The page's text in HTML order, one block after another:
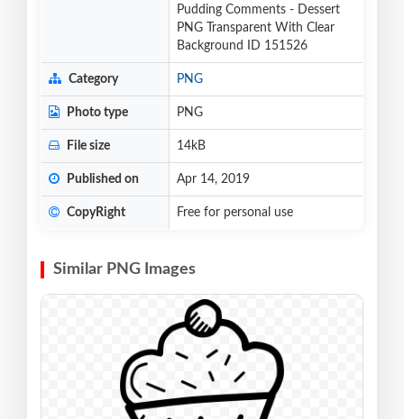
Pudding Comments - Dessert
PNG Transparent With Clear
Background ID 151526
Category PNG
Photo type PNG
File size 14kB
Published on Apr 14, 2019
CopyRight Free for personal use
Similar PNG Images